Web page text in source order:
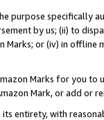
purpose specifically
by us; (ii) to
or (iv) in offline
Marks for you to
Mark, or add or
entirety, with